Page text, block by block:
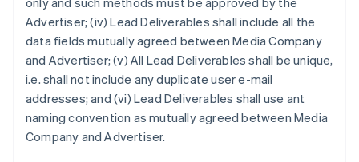
Advertiser; (iv) Lead Deliverables shall include all the
data fields mutually agreed between Media Company
and Advertiser; (v) All Lead Deliverables shall be unique,
i.e. shall not include any duplicate user e-mail
addresses; and (vi) Lead Deliverables shall use ant
naming convention as mutually agreed between Media
Company and Advertiser.
China continental
简体中文 English
Chipre
Croacia
EnglishItaliano
Dinamarca
English
Emiratos Árabes Unidos